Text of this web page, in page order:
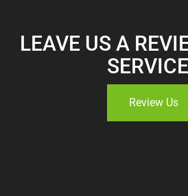
LEAVE US A
Review Us